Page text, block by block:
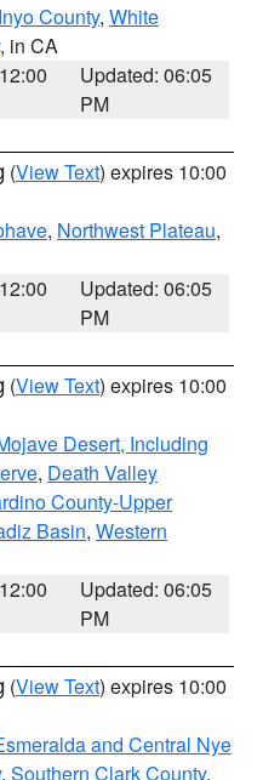
County, White
, in CA
Updated: 06:05
PM
(View Text) expires 10:00
, Northwest Plateau,
Updated: 06:05
PM
(View Text) expires 10:00
Desert, Including
, Death Valley
County-Upper
Basin, Western
Updated: 06:05
PM
(View Text) expires 10:00
and Central Nye
, Southern Clark County,